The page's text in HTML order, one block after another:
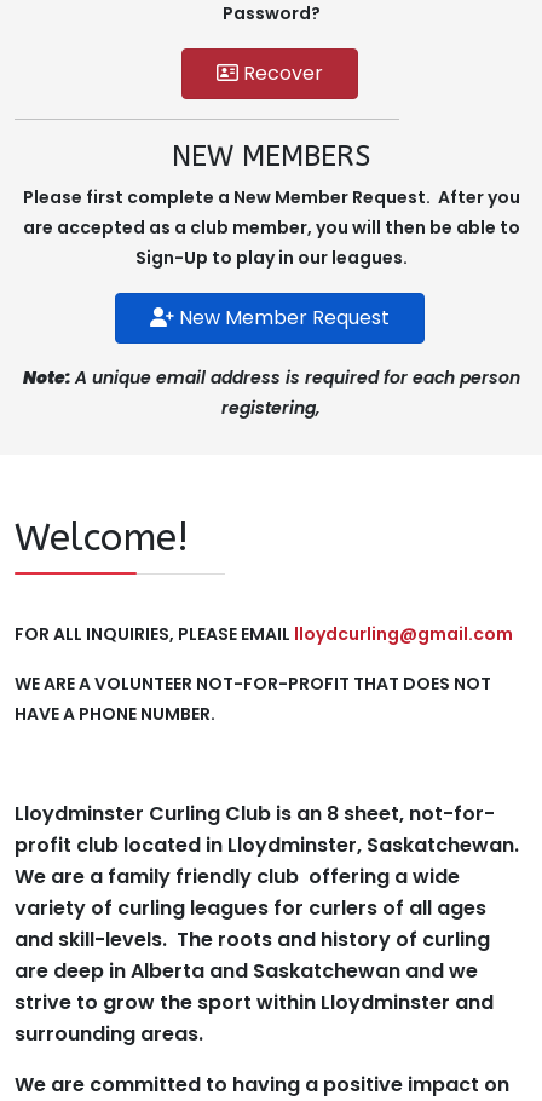
Password?
Recover
NEW MEMBERS
Please first complete a New Member Request. After you
are accepted as a club member, you will then be able to
Sign-Up to play in our leagues.
New Member Request
Note:A unique email address is required for each person
registering,
Welcome!
FOR ALL INQUIRIES, PLEASE EMAIL lloydcurling@gmail.com
WE ARE A VOLUNTEER NOT-FOR-PROFIT THAT DOES NOT
HAVE A PHONE NUMBER.
Lloydminster Curling Club is an 8 sheet, not-for-
profit club located in Lloydminster, Saskatchewan.
We are a family friendly club offering a wide
variety of curling leagues for curlers of all ages
and skill-levels. The roots and history of curling
are deep in Alberta and Saskatchewan and we
strive to grow the sport within Lloydminster and
surrounding areas.
We are committed to having a positive impact on